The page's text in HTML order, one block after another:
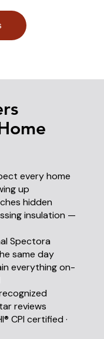
every home
up
hidden
insulation —
Spectora
same day
everything on-
reviews
CPI certified ·